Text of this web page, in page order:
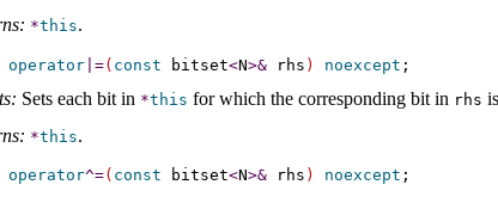
*this.
operator =( const bitset<N>& rhs ) noexcept
Sets each bit in *this for which the corresponding bit in rhs
*this.
operator^=( const bitset<N>& rhs ) noexcept